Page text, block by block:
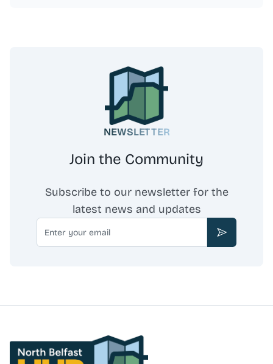
NEWSLETTER
Join the Community
Subscribe to our newsletter for the
latest news and updates
Email
Subscribe